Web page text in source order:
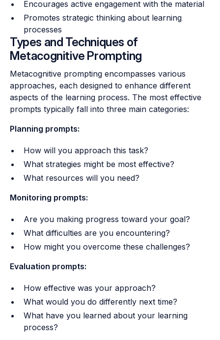
Encourages active engagement with the material
Promotes strategic thinking about learning
processes
Types and Techniques of
Metacognitive Prompting
Metacognitive prompting encompasses various
approaches, each designed to enhance different
aspects of the learning process. The most effective
prompts typically fall into three main categories:
Planning prompts:
How will you approach this task?
What strategies might be most effective?
What resources will you need?
Monitoring prompts:
Are you making progress toward your goal?
What difficulties are you encountering?
How might you overcome these challenges?
Evaluation prompts:
How effective was your approach?
What would you do differently next time?
What have you learned about your learning
process?